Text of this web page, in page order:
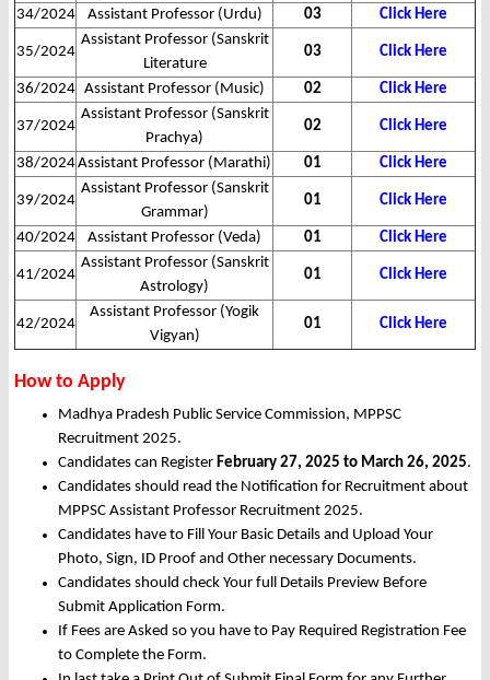
34/2024 Assistant Professor (Urdu) 03 Click Here
35/2024
Assistant Professor (Sanskrit
Literature
03 Click Here
36/2024 Assistant Professor (Music) 02 Click Here
37/2024
Assistant Professor (Sanskrit
Prachya)
02 Click Here
38/2024Assistant Professor (Marathi) 01 Click Here
39/2024
Assistant Professor (Sanskrit
Grammar)
01 Click Here
40/2024 Assistant Professor (Veda) 01 Click Here
41/2024
Assistant Professor (Sanskrit
Astrology)
01 Click Here
42/2024
Assistant Professor (Yogik
Vigyan)
01 Click Here
How to Apply
Madhya Pradesh Public Service Commission, MPPSC
Recruitment 2025.
Candidates can Register February 27, 2025 to March 26, 2025.
Candidates should read the Notification for Recruitment about
MPPSC Assistant Professor Recruitment 2025.
Candidates have to Fill Your Basic Details and Upload Your
Photo, Sign, ID Proof and Other necessary Documents.
Candidates should check Your full Details Preview Before
Submit Application Form.
If Fees are Asked so you have to Pay Required Registration Fee
to Complete the Form.